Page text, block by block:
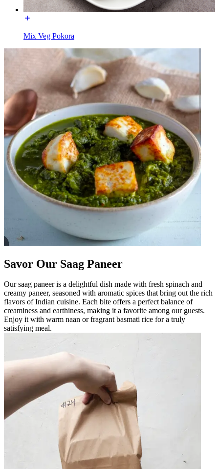
Mix Veg Pokora
Savor Our Saag Paneer
Our saag paneer is a delightful dish made with fresh spinach and
creamy paneer, seasoned with aromatic spices that bring out the rich
flavors of Indian cuisine. Each bite offers a perfect balance of
creaminess and earthiness, making it a favorite among our guests.
Enjoy it with warm naan or fragrant basmati rice for a truly
satisfying meal.